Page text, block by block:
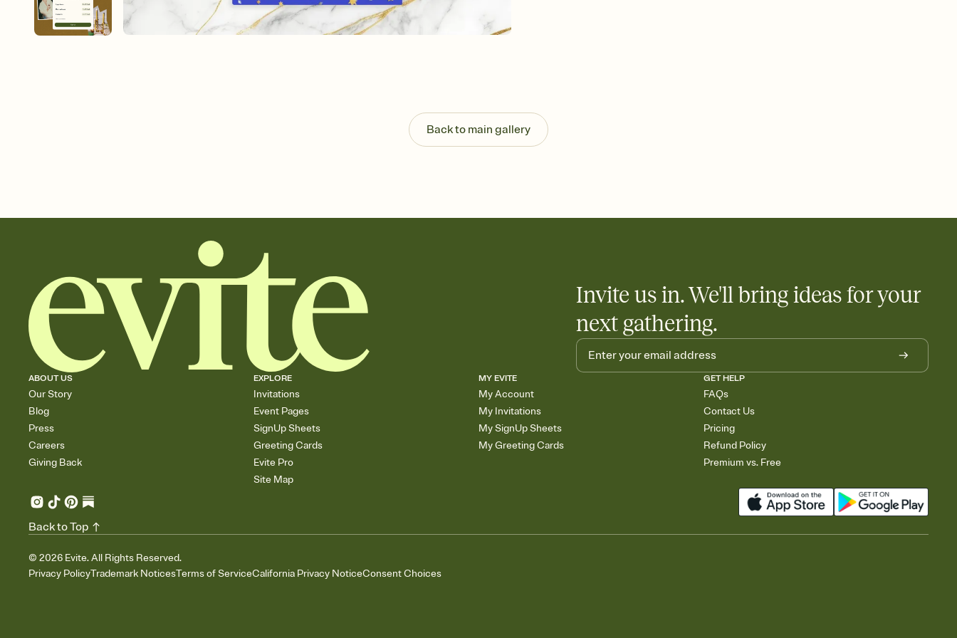
end up with five pasta salads. Great for potlucks, dinner parties, Friendsgivings, and
any gathering where a little coordination goes a long way.
Back to main gallery
Invite us in. We'll bring ideas for your
next gathering.
ABOUT US
Our Story
Blog
Press
Careers
Giving Back
EXPLORE
Invitations
Event Pages
SignUp Sheets
Greeting Cards
Evite Pro
Site Map
MY EVITE
My Account
My Invitations
My SignUp Sheets
My Greeting Cards
GET HELP
FAQs
Contact Us
Pricing
Refund Policy
Premium vs. Free
© 2026 Evite. All Rights Reserved.
Privacy PolicyTrademark NoticesTerms of ServiceCalifornia Privacy NoticeConsent Choices
Back to Top